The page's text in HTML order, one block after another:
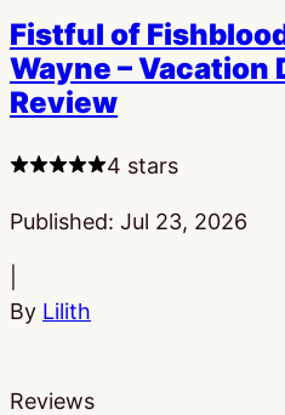
Fistful of
Wayne – Vacation
Review
4 stars
Published: Jul 23, 2026
By Lilith
Reviews